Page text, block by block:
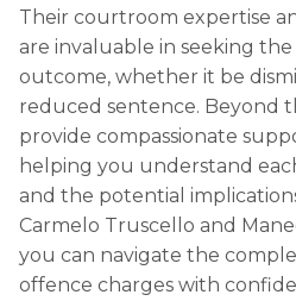
Their courtroom expertise
are invaluable in seeking the
outcome, whether it be
reduced sentence. Beyond
provide compassionate
helping you understand
and the potential
Carmelo Truscello and
you can navigate the
offence charges with